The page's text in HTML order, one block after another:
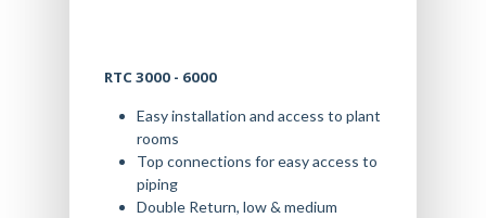
RTC 3000 - 6000
Easy installation and access to plant
rooms
Top connections for easy access to
piping
Double Return, low & medium